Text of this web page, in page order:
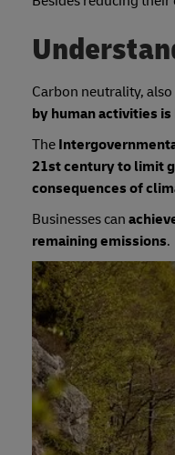
Carbon neutrality,
by human activities
The
21st century to limit
consequences of
Businesses can
remaining emissions.